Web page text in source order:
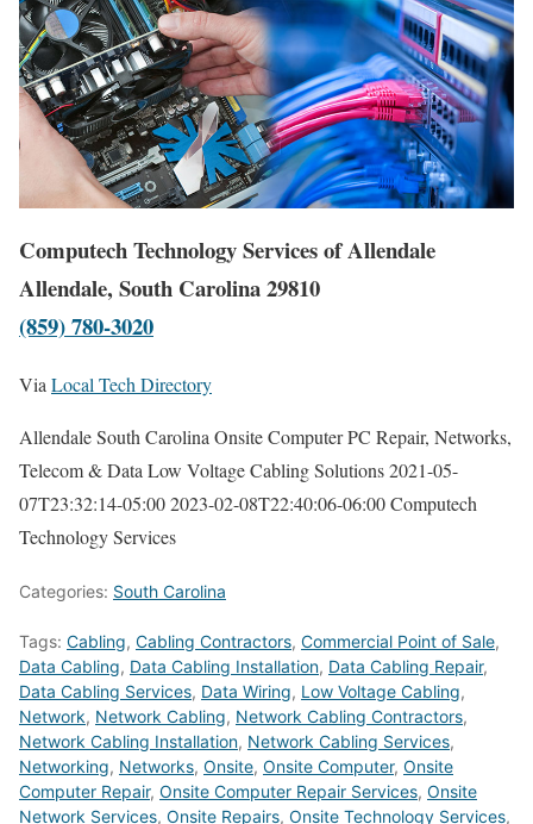
Computech Technology Services of Allendale
Allendale, South Carolina 29810
(859) 780-3020
Via Local Tech Directory
Allendale South Carolina Onsite Computer PC Repair, Networks,
Telecom & Data Low Voltage Cabling Solutions2021-05-
07T23:32:14-05:002023-02-08T22:40:06-06:00Computech
Technology Services
Categories: South Carolina
Tags: Cabling, Cabling Contractors, Commercial Point of Sale,
Data Cabling, Data Cabling Installation, Data Cabling Repair,
Data Cabling Services, Data Wiring, Low Voltage Cabling,
Network, Network Cabling, Network Cabling Contractors,
Network Cabling Installation, Network Cabling Services,
Networking, Networks, Onsite, Onsite Computer, Onsite
Computer Repair, Onsite Computer Repair Services, Onsite
Network Services, Onsite Repairs, Onsite Technology Services,